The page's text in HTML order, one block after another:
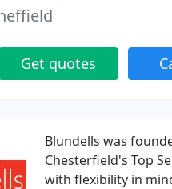
Get quotes
Blundells was
Chesterfield's Top
with flexibility in